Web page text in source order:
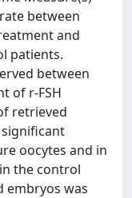
between
and
patients.
between
of r-FSH
retrieved
oocytes and in
the control
embryos was